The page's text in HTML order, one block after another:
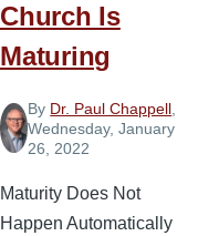
Church Is
Maturing
By Dr. Paul Chappell
Wednesday, January
26, 2022
Maturity Does Not
Happen Automatically